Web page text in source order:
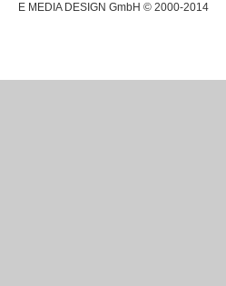
E MEDIA DESIGN GmbH © 2000-2014